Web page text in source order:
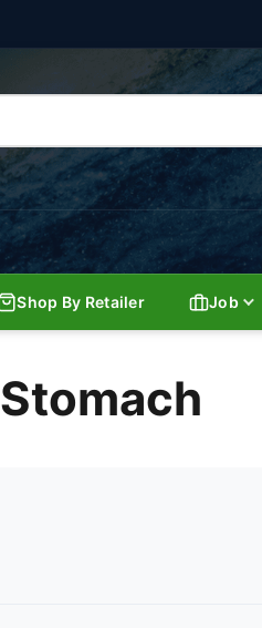
Shop By Retailer Job
Stomach